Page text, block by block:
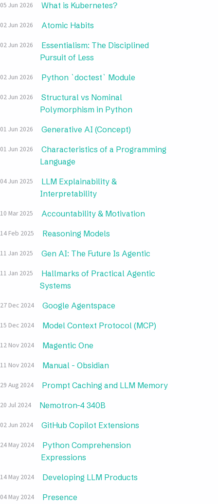
05 Jun 2026 What is Kubernetes?
02 Jun 2026 Atomic Habits
02 Jun 2026
Essentialism: The Disciplined
Pursuit of Less
02 Jun 2026 Python `doctest` Module
02 Jun 2026
Structural vs Nominal
Polymorphism in Python
01 Jun 2026 Generative AI (Concept)
01 Jun 2026
Characteristics of a Programming
Language
04 Jun 2025
LLM Explainability &
Interpretability
10 Mar 2025 Accountability & Motivation
14 Feb 2025 Reasoning Models
11 Jan 2025 Gen AI: The Future Is Agentic
11 Jan 2025
Hallmarks of Practical Agentic
Systems
27 Dec 2024 Google Agentspace
15 Dec 2024 Model Context Protocol (MCP)
12 Nov 2024 Magentic One
11 Nov 2024 Manual - Obsidian
29 Aug 2024 Prompt Caching and LLM Memory
20 Jul 2024 Nemotron-4 340B
02 Jun 2024 GitHub Copilot Extensions
24 May 2024
Python Comprehension
Expressions
14 May 2024 Developing LLM Products
04 May 2024 Presence